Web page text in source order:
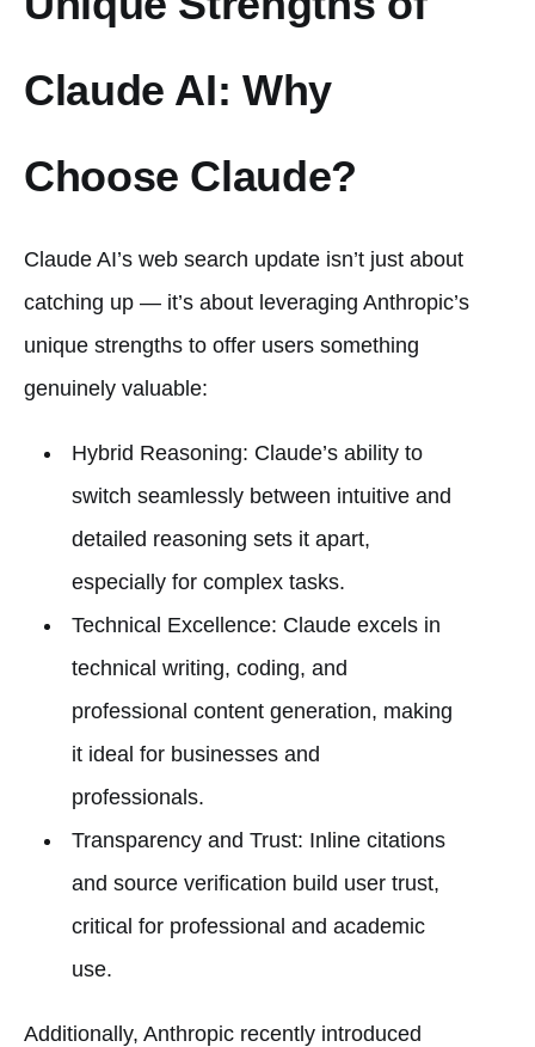
Claude AI: Why
Choose Claude?
Claude AI’s web search update isn’t just about
catching up — it’s about leveraging Anthropic’s
unique strengths to offer users something
genuinely valuable:
Hybrid Reasoning: Claude’s ability to
switch seamlessly between intuitive and
detailed reasoning sets it apart,
especially for complex tasks.
Technical Excellence: Claude excels in
technical writing, coding, and
professional content generation, making
it ideal for businesses and
professionals.
Transparency and Trust: Inline citations
and source verification build user trust,
critical for professional and academic
use.
Additionally, Anthropic recently introduced